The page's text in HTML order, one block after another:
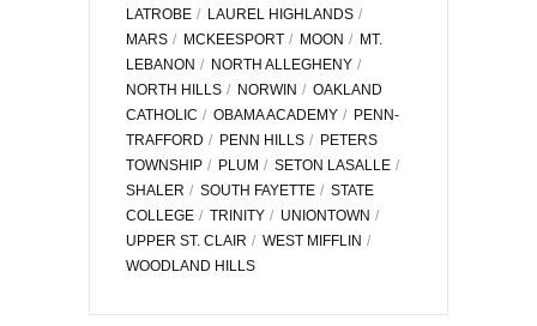
LATROBE
LAUREL HIGHLANDS
MARS
MCKEESPORT MOON
MT.
LEBANON
NORTH ALLEGHENY
NORTH HILLS
NORWIN
OAKLAND
CATHOLIC
OBAMA ACADEMY
PENN-
TRAFFORD
PENN HILLS
PETERS
TOWNSHIP
PLUM
SETON LASALLE
SHALER
SOUTH FAYETTE
STATE
COLLEGE
TRINITY
UNIONTOWN
UPPER ST. CLAIR
WEST MIFFLIN
WOODLAND HILLS